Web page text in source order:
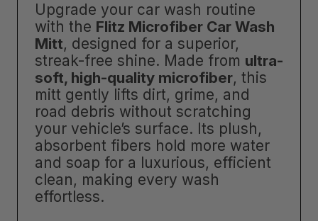
Upgrade your car wash routine
with the Flitz Microfiber Car Wash
Mitt, designed for a superior,
streak-free shine. Made from ultra-
soft, high-quality microfiber, this
mitt gently lifts dirt, grime, and
road debris without scratching
your vehicle’s surface. Its plush,
absorbent fibers hold more water
and soap for a luxurious, efficient
clean, making every wash
effortless.